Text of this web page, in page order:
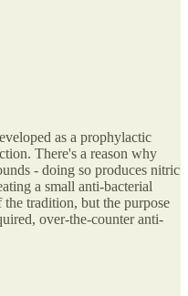
as a prophylactic
There's a reason why
- doing so produces nitric
a small anti-bacterial
tradition, but the purpose
over-the-counter anti-